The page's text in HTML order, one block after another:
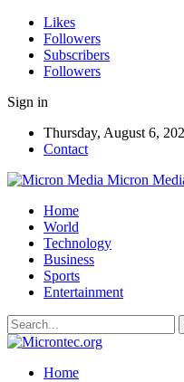
Likes
Followers
Subscribers
Followers
Sign in
Thursday, August 6,
Contact
Micron
Home
World
Technology
Business
Sports
Entertainment
Home